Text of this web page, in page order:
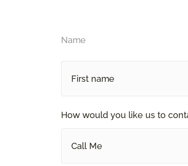
Name
How would you like us to
Call Me